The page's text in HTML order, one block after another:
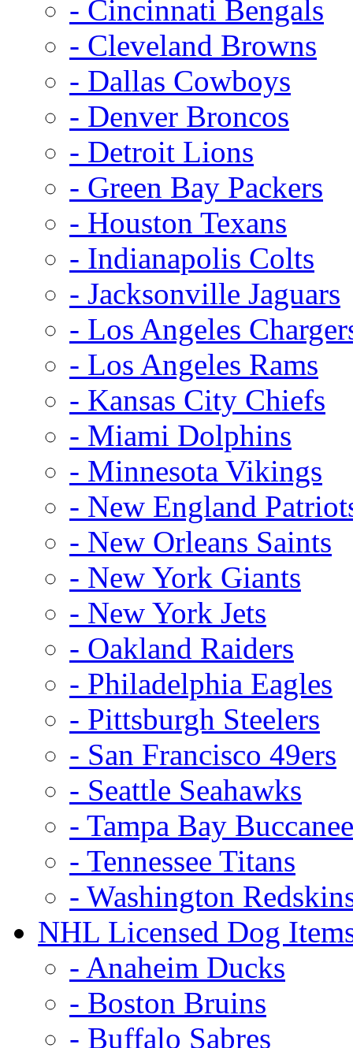
- Cincinnati Bengals
- Cleveland Browns
- Dallas Cowboys
- Denver Broncos
- Detroit Lions
- Green Bay Packers
- Houston Texans
- Indianapolis Colts
- Jacksonville Jaguars
- Los Angeles
- Los Angeles Rams
- Kansas City Chiefs
- Miami Dolphins
- Minnesota Vikings
- New England
- New Orleans Saints
- New York Giants
- New York Jets
- Oakland Raiders
- Philadelphia Eagles
- Pittsburgh Steelers
- San Francisco 49ers
- Seattle Seahawks
- Tampa Bay
- Tennessee Titans
- Washington
NHL Licensed Dog
- Anaheim Ducks
- Boston Bruins
- Buffalo Sabres